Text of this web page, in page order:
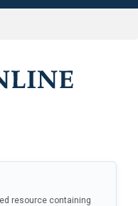
resource containing